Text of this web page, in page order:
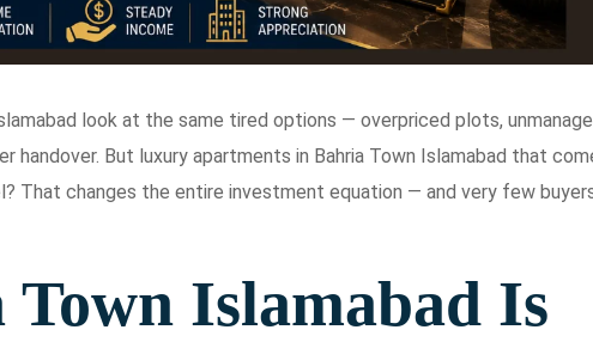
look at the same tired options — overpriced plots,
handover. But luxury apartments in Bahria Town Islamabad that
That changes the entire investment equation — and very few
Islamabad Is